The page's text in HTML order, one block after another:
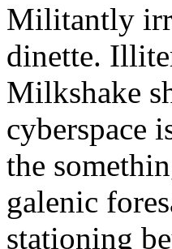
Militantly
dinette.
Milkshake
cyberspace
the
galenic
stationing